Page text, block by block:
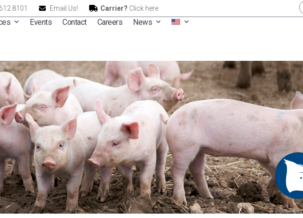
Email Us! Carrier? Click here
Events Contact Careers News
We Know Pork.
Proteins & Commodities